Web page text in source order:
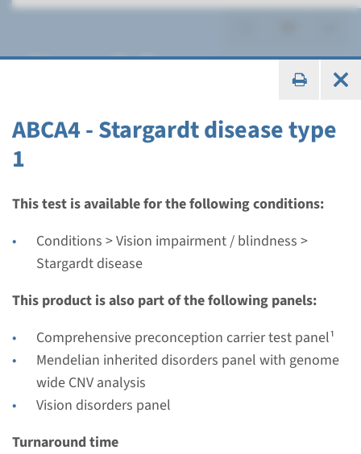
ABCA4 - Stargardt disease type
1
This test is available for the following conditions:
Conditions > Vision impairment / blindness >
Stargardt disease
This product is also part of the following panels:
Comprehensive preconception carrier test panel¹
Mendelian inherited disorders panel with genome
wide CNV analysis
Vision disorders panel
Turnaround time
Stargardt disease
ABCA4 - Stargardt disease
type 1
Turnaround time
Complete analysis: 6 weeks / Targeted analysis: 4
Performing laboratory
Radboudumc
€ 742
View